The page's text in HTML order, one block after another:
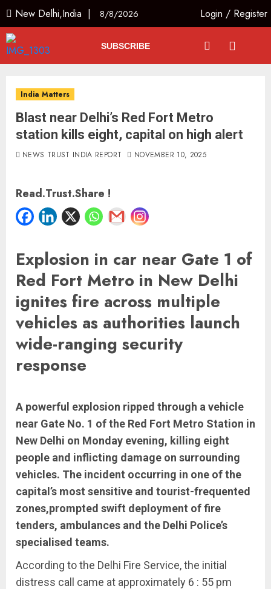
New Delhi,India | 8/8/2026 Login / Register
SUBSCRIBE
India Matters
Blast near Delhi’s Red Fort Metro
station kills eight, capital on high alert
NEWS TRUST INDIA REPORT NOVEMBER 10, 2025
Read.Trust.Share !
Explosion in car near Gate 1 of
Red Fort Metro in New Delhi
ignites fire across multiple
vehicles as authorities launch
wide-ranging security
response
A powerful explosion ripped through a vehicle
near Gate No. 1 of the Red Fort Metro Station in
New Delhi on Monday evening, killing eight
people and inflicting damage on surrounding
vehicles. The incident occurring in one of the
capital’s most sensitive and tourist-frequented
zones,prompted swift deployment of fire
tenders, ambulances and the Delhi Police’s
specialised teams.
According to the Delhi Fire Service, the initial
distress call came at approximately 6 : 55 pm